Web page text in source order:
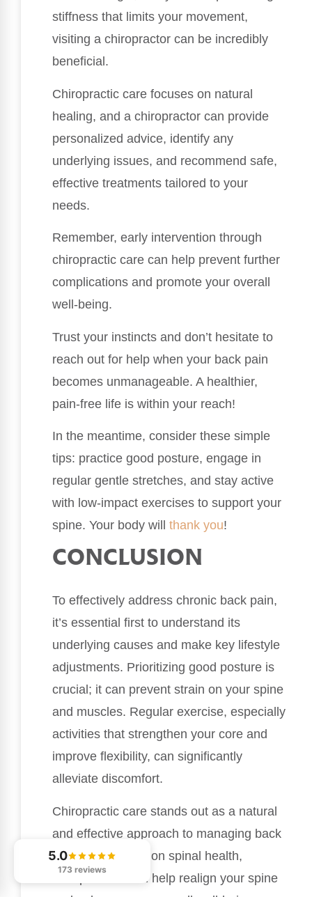
stiffness that limits your movement,
visiting a chiropractor can be incredibly
beneficial.
Chiropractic care focuses on natural
healing, and a chiropractor can provide
personalized advice, identify any
underlying issues, and recommend safe,
effective treatments tailored to your
needs.
Remember, early intervention through
chiropractic care can help prevent further
complications and promote your overall
well-being.
Trust your instincts and don’t hesitate to
reach out for help when your back pain
becomes unmanageable. A healthier,
pain-free life is within your reach!
In the meantime, consider these simple
tips: practice good posture, engage in
regular gentle stretches, and stay active
with low-impact exercises to support your
spine. Your body will thank you!
CONCLUSION
To effectively address chronic back pain,
it’s essential first to understand its
underlying causes and make key lifestyle
adjustments. Prioritizing good posture is
crucial; it can prevent strain on your spine
and muscles. Regular exercise, especially
activities that strengthen your core and
improve flexibility, can significantly
alleviate discomfort.
Chiropractic care stands out as a natural
and effective approach to managing back
pain. By focusing on spinal health,
chiropractors can help realign your spine
5.0
173 reviews